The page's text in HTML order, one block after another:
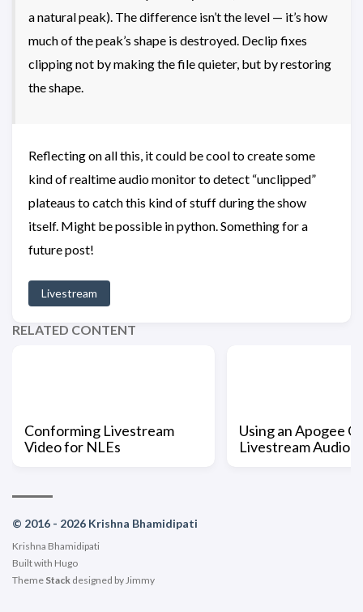
a natural peak). The difference isn’t the level — it’s how
much of the peak’s shape is destroyed. Declip fixes
clipping not by making the file quieter, but by restoring
the shape.
Reflecting on all this, it could be cool to create some
kind of realtime audio monitor to detect “unclipped”
plateaus to catch this kind of stuff during the show
itself. Might be possible in python. Something for a
future post!
Livestream
RELATED CONTENT
Conforming Livestream
Video for NLEs
Using an Apogee
Livestream Audio
© 2016 - 2026 Krishna Bhamidipati
Krishna Bhamidipati
Built with Hugo
Theme Stack designed by Jimmy